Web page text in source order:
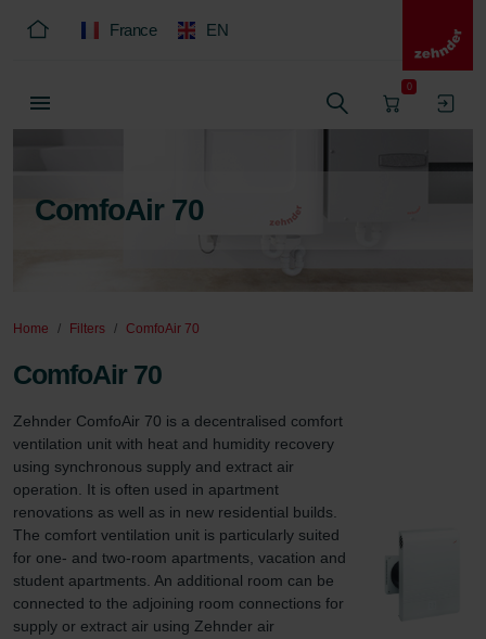
France EN
0
ComfoAir 70
Home Filters ComfoAir 70
ComfoAir 70
Zehnder ComfoAir 70 is a decentralised comfort
ventilation unit with heat and humidity recovery
using synchronous supply and extract air
operation. It is often used in apartment
renovations as well as in new residential builds.
The comfort ventilation unit is particularly suited
for one- and two-room apartments, vacation and
student apartments. An additional room can be
connected to the adjoining room connections for
supply or extract air using Zehnder air